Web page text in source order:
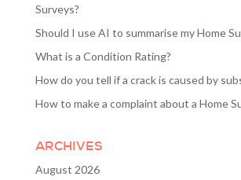
Surveys?
Should I use AI to summarise my Home
What is a Condition Rating?
How do you tell if a crack is caused by
How to make a complaint about a Home
ARCHIVES
August 2026